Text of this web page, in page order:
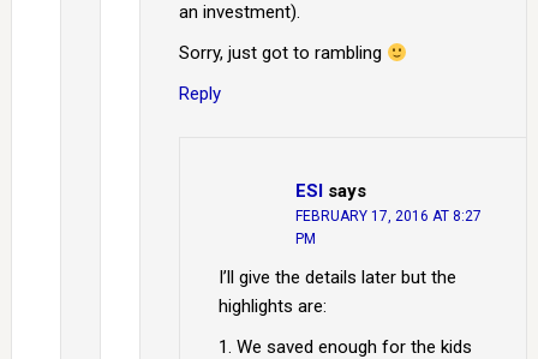
an investment).
Sorry, just got to rambling
Reply
ESI says
FEBRUARY 17, 2016 AT 8:27
PM
I’ll give the details later but the
highlights are:
1. We saved enough for the kids